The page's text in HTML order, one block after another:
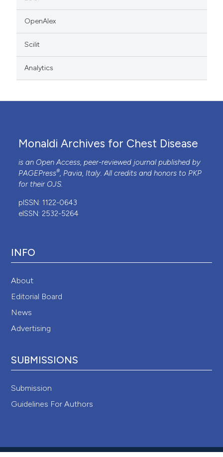
OpenAlex
Scilit
Analytics
Monaldi Archives for Chest Disease
is an Open Access, peer-reviewed journal published by
PAGEPress®, Pavia, Italy. All credits and honors to PKP
for their OJS.
pISSN: 1122-0643
eISSN: 2532-5264
INFO
About
Editorial Board
News
Advertising
SUBMISSIONS
Submission
Guidelines For Authors